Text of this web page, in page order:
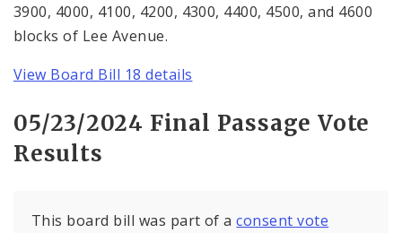
3900, 4000, 4100, 4200, 4300, 4400, 4500, and 4600
blocks of Lee Avenue.
View Board Bill 18 details
05/23/2024 Final Passage Vote
Results
This board bill was part of aconsent vote